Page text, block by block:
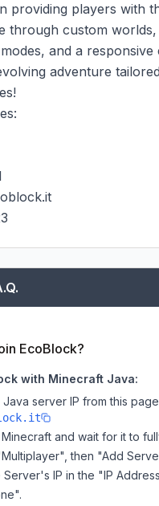
providing players with
through custom worlds,
and a responsive
adventure
EcoBlock?
with Minecraft Java:
server IP from this
and wait for it to
then "Add
Server's IP in the "IP